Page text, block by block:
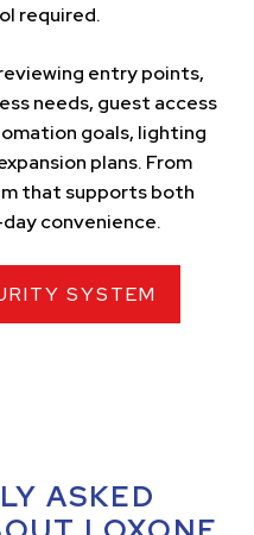
required.
entry points,
needs, guest access
goals, lighting
plans. From
that supports both
convenience.
SYSTEM
ASKED